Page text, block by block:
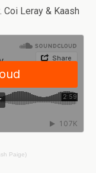
Leray & Kaash
Paige)